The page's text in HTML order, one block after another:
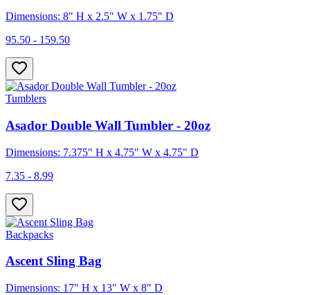
Dimensions: 8" H x 2.5" W x 1.75" D
95.50 - 159.50
Tumblers
Asador Double Wall Tumbler - 20oz
Dimensions: 7.375" H x 4.75" W x 4.75" D
7.35 - 8.99
Backpacks
Ascent Sling Bag
Dimensions: 17" H x 13" W x 8" D